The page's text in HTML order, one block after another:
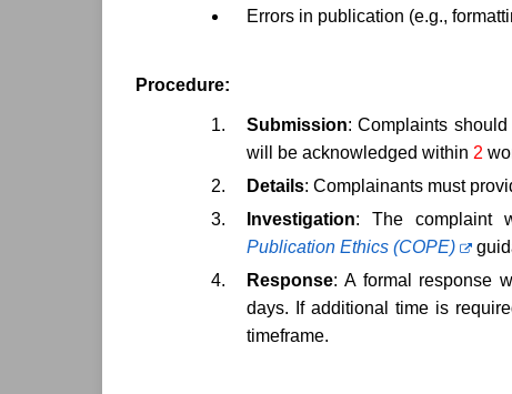
Errors in publication (e.g.,
Procedure:
Submission: Complaints
will be acknowledged within 2
Details: Complainants must
Investigation: The complaint
Publication Ethics (COPE)
Response: A formal response
days. If additional time is
timeframe.